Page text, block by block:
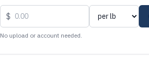
$
No upload or account needed.